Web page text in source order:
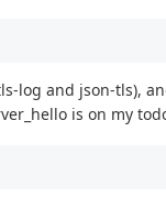
log and json-tls),
is on my